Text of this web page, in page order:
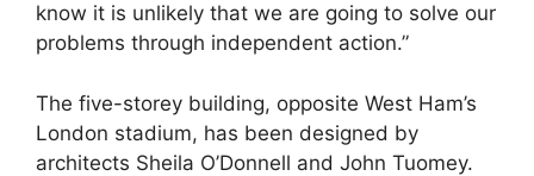
know it is unlikely that we are going to solve our
problems through independent action.”
The five-storey building, opposite West Ham’s
London stadium, has been designed by
architects Sheila O’Donnell and John Tuomey.